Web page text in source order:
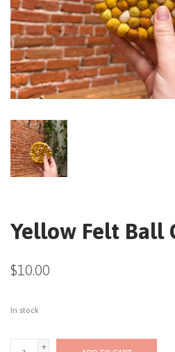
Yellow Felt Ball
$10.00
In stock
+